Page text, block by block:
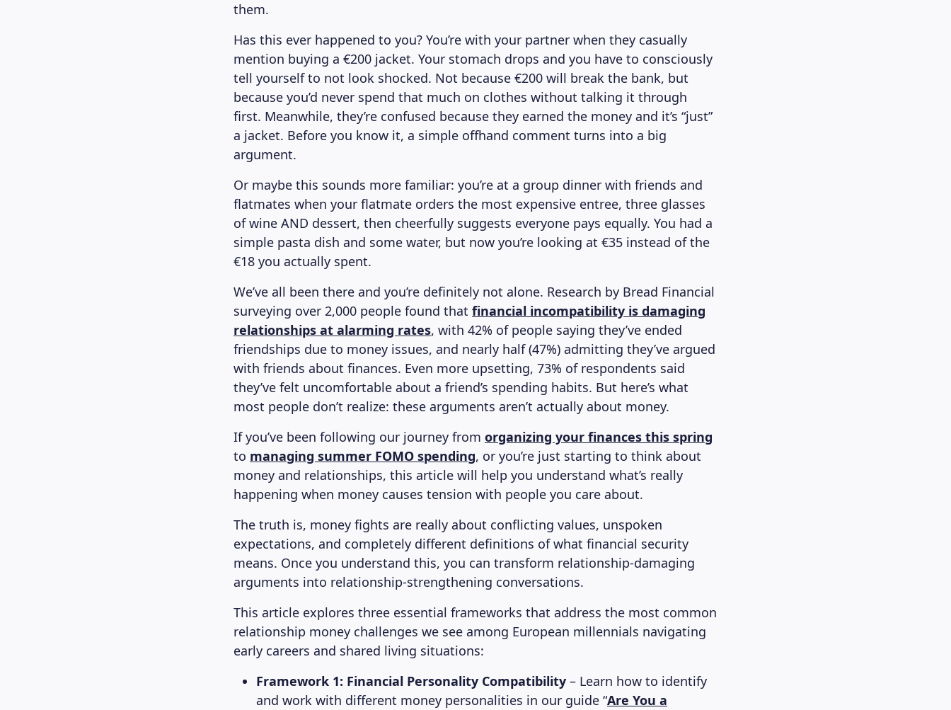
them.
Has this ever happened to you? You’re with your partner when they casually
mention buying a €200 jacket. Your stomach drops and you have to consciously
tell yourself to not look shocked. Not because €200 will break the bank, but
because you’d never spend that much on clothes without talking it through
first. Meanwhile, they’re confused because they earned the money and it’s “just”
a jacket. Before you know it, a simple offhand comment turns into a big
argument.
Or maybe this sounds more familiar: you’re at a group dinner with friends and
flatmates when your flatmate orders the most expensive entree, three glasses
of wine AND dessert, then cheerfully suggests everyone pays equally. You had a
simple pasta dish and some water, but now you’re looking at €35 instead of the
€18 you actually spent.
We’ve all been there and you’re definitely not alone. Research by Bread Financial
surveying over 2,000 people found that financial incompatibility is damaging
relationships at alarming rates, with 42% of people saying they’ve ended
friendships due to money issues, and nearly half (47%) admitting they’ve argued
with friends about finances. Even more upsetting, 73% of respondents said
they’ve felt uncomfortable about a friend’s spending habits. But here’s what
most people don’t realize: these arguments aren’t actually about money.
If you’ve been following our journey from organizing your finances this spring
to managing summer FOMO spending, or you’re just starting to think about
money and relationships, this article will help you understand what’s really
happening when money causes tension with people you care about.
The truth is, money fights are really about conflicting values, unspoken
expectations, and completely different definitions of what financial security
means. Once you understand this, you can transform relationship-damaging
arguments into relationship-strengthening conversations.
This article explores three essential frameworks that address the most common
relationship money challenges we see among European millennials navigating
early careers and shared living situations:
Framework 1: Financial Personality Compatibility – Learn how to identify
and work with different money personalities in our guide “Are You a